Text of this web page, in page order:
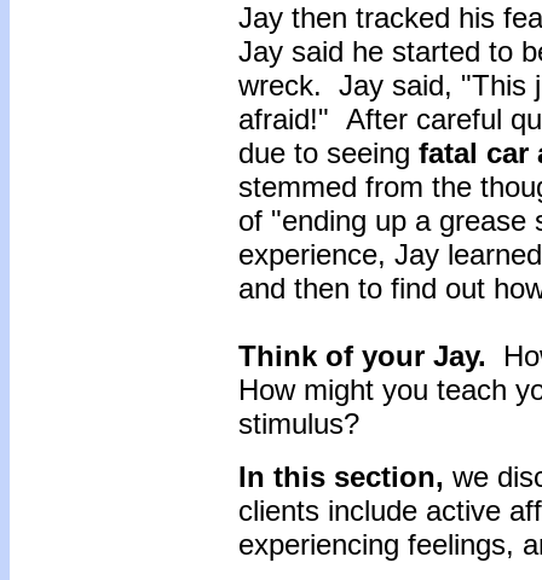
Jay then tracked his
Jay said he started to
wreck. Jay said, "This
afraid!" After careful
due to seeing fatal car
stemmed from the
of "ending up a
experience, Jay
and then to find out
Think of your Jay.
How might you teach
stimulus?
In this section, we
clients include active
experiencing feelings,